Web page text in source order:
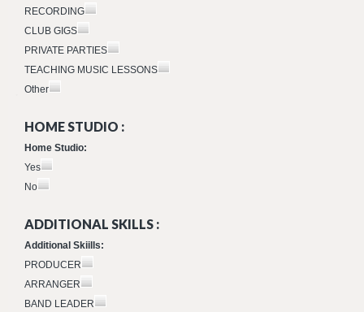
RECORDING
CLUB GIGS
PRIVATE PARTIES
TEACHING MUSIC LESSONS
Other
HOME STUDIO :
Home Studio:
Yes
No
ADDITIONAL SKILLS :
Additional Skiills:
PRODUCER
ARRANGER
BAND LEADER